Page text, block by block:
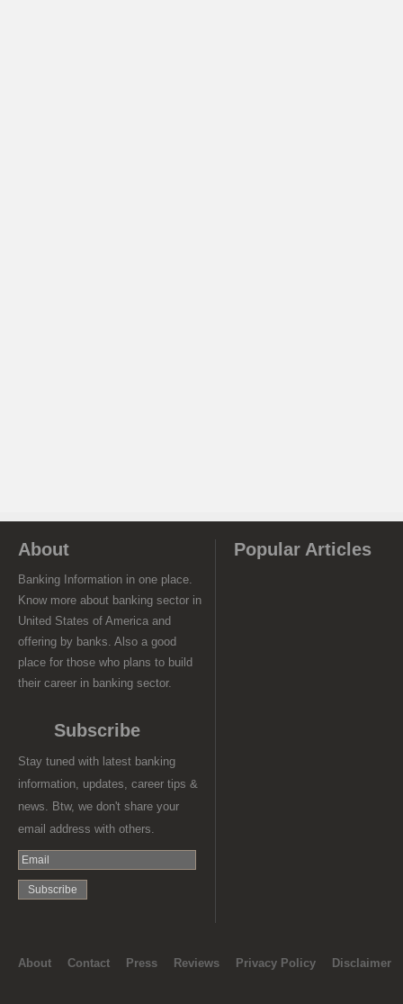
About
Banking Information in one place.
Know more about banking sector in
United States of America and
offering by banks. Also a good
place for those who plans to build
their career in banking sector.
Subscribe
Stay tuned with latest banking
information, updates, career tips &
news. Btw, we don't share your
email address with others.
Popular Articles
About Contact Press Reviews Privacy Policy Disclaimer